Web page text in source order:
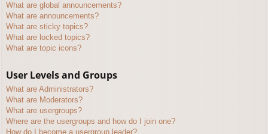
What are global announcements?
What are announcements?
What are sticky topics?
What are locked topics?
What are topic icons?
User Levels and Groups
What are Administrators?
What are Moderators?
What are usergroups?
Where are the usergroups and how do I join one?
How do I become a usergroup leader?